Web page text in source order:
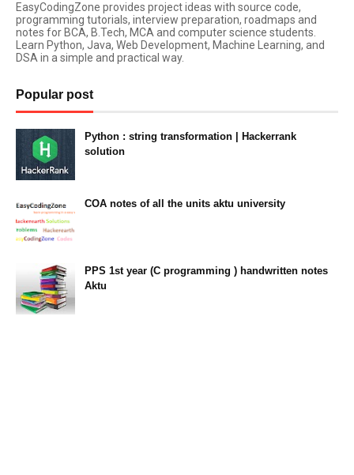
EasyCodingZone provides project ideas with source code,
programming tutorials, interview preparation, roadmaps and
notes for BCA, B.Tech, MCA and computer science students.
Learn Python, Java, Web Development, Machine Learning, and
DSA in a simple and practical way.
Popular post
Python : string transformation | Hackerrank
solution
COA notes of all the units aktu university
PPS 1st year (C programming ) handwritten notes
Aktu